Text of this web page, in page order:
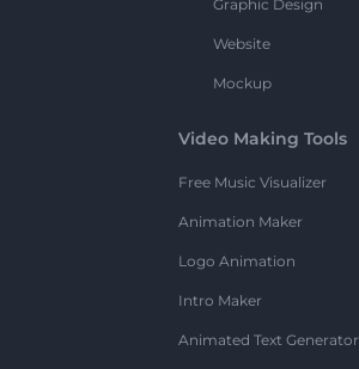
Graphic Design
Website
Mockup
Video Making Tools
Free Music Visualizer
Animation Maker
Logo Animation
Intro Maker
Animated Text Generator